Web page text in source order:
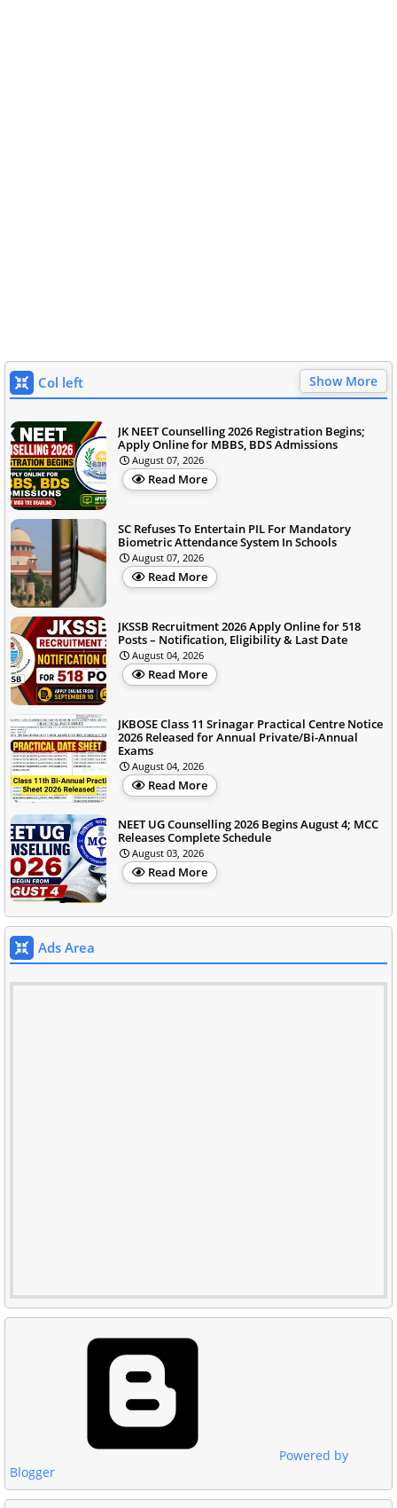
Col left Show More
JK NEET Counselling 2026 Registration Begins;
Apply Online for MBBS, BDS Admissions
August 07, 2026
Read More
SC Refuses To Entertain PIL For Mandatory
Biometric Attendance System In Schools
August 07, 2026
Read More
JKSSB Recruitment 2026 Apply Online for 518
Posts – Notification, Eligibility & Last Date
August 04, 2026
Read More
JKBOSE Class 11 Srinagar Practical Centre Notice
2026 Released for Annual Private/Bi-Annual
Exams
August 04, 2026
Read More
NEET UG Counselling 2026 Begins August 4; MCC
Releases Complete Schedule
August 03, 2026
Read More
Ads Area
Powered by
Blogger